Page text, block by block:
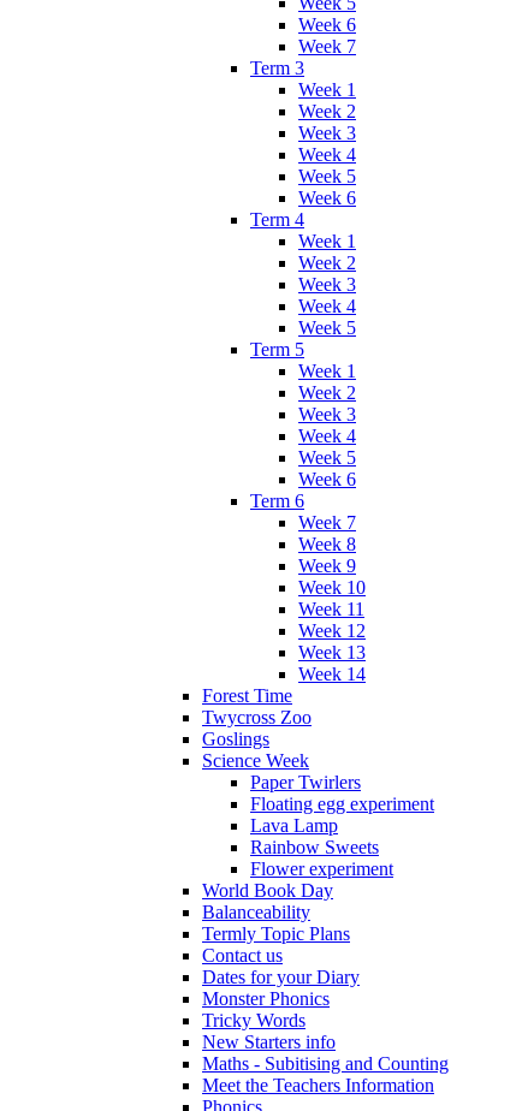
Week 6
Week 7
Term 3
Week 1
Week 2
Week 3
Week 4
Week 5
Week 6
Term 4
Week 1
Week 2
Week 3
Week 4
Week 5
Term 5
Week 1
Week 2
Week 3
Week 4
Week 5
Week 6
Term 6
Week 7
Week 8
Week 9
Week 10
Week 11
Week 12
Week 13
Week 14
Forest Time
Twycross Zoo
Goslings
Science Week
Paper Twirlers
Floating egg experiment
Lava Lamp
Rainbow Sweets
Flower experiment
World Book Day
Balanceability
Termly Topic Plans
Contact us
Dates for your Diary
Monster Phonics
Tricky Words
New Starters info
Maths - Subitising and Counting
Meet the Teachers Information
Phonics